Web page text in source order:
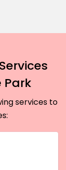
Park
services to